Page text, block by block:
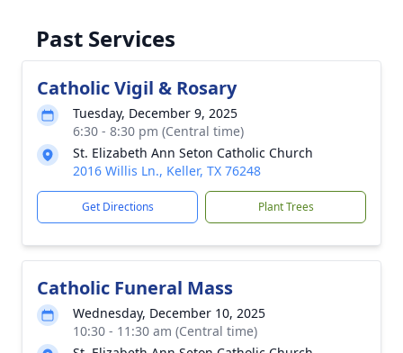
Past Services
Catholic Vigil & Rosary
Tuesday, December 9, 2025
6:30 - 8:30 pm (Central time)
St. Elizabeth Ann Seton Catholic Church
2016 Willis Ln., Keller, TX 76248
Get Directions Plant Trees
Catholic Funeral Mass
Wednesday, December 10, 2025
10:30 - 11:30 am (Central time)